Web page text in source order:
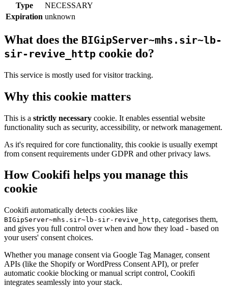
Type
NECESSARY
Expiration unknown
What does the BIGipServer~mhs.sir~lb-
sir-revive_http cookie do?
This service is mostly used for visitor tracking.
Why this cookie matters
This is a strictly necessary cookie. It enables essential website
functionality such as security, accessibility, or network management.
As it's required for core functionality, this cookie is usually exempt
from consent requirements under GDPR and other privacy laws.
How Cookifi helps you manage this
cookie
Cookifi automatically detects cookies like
BIGipServer~mhs.sir~lb-sir-revive_http, categorises them,
and gives you full control over when and how they load - based on
your users' consent choices.
Whether you manage consent via Google Tag Manager, consent
APIs (like the Shopify or WordPress Consent API), or prefer
automatic cookie blocking or manual script control, Cookifi
integrates seamlessly into your stack.